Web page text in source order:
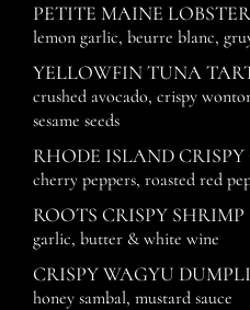
PETITE MAINE
lemon garlic, beurre blanc,
YELLOWFIN TUNA
crushed avocado, crispy
sesame seeds
RHODE ISLAND
cherry peppers, roasted red
ROOTS CRISPY
garlic, butter & white wine
CRISPY WAGYU
honey sambal, mustard sauce